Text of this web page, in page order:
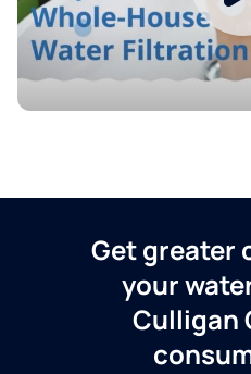
Get greater
your
Culligan